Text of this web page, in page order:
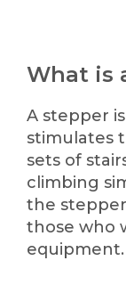
What is
A stepper
stimulates
sets of
climbing
the
those who
equipment.